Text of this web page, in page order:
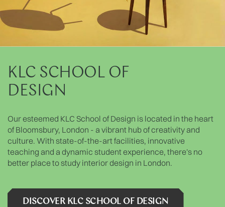
KLC SCHOOL OF
DESIGN
Our esteemed KLC School of Design is located in the heart
of Bloomsbury, London - a vibrant hub of creativity and
culture. With state-of-the-art facilities, innovative
teaching and a dynamic student experience, there's no
better place to study interior design in London.
DISCOVER KLC SCHOOL OF DESIGN